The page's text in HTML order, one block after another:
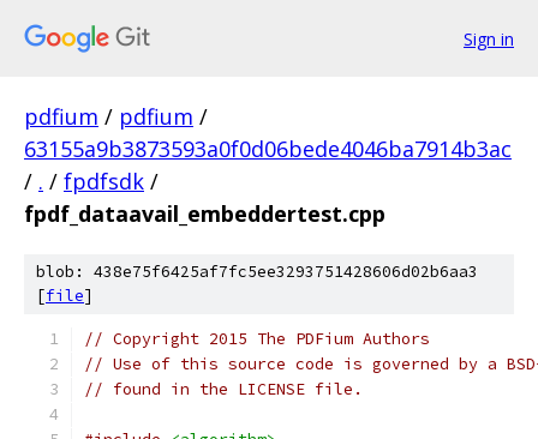
Sign in
pdfium / pdfium /
63155a9b3873593a0f0d06bede4046ba7914b3ac
/ . / fpdfsdk /
fpdf_dataavail_embeddertest.cpp
blob: 438e75f6425af7fc5ee3293751428606d02b6aa3
[file]
// Copyright 2015 The PDFium Authors
// Use of this source code is governed by a
// found in the LICENSE file.